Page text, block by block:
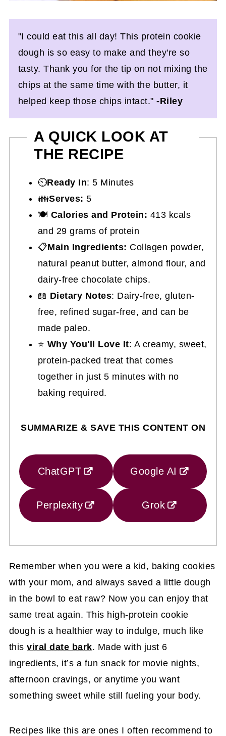
"I could eat this all day! This protein cookie
dough is so easy to make and they're so
tasty. Thank you for the tip on not mixing the
chips at the same time with the butter, it
helped keep those chips intact."-Riley
A QUICK LOOK AT
THE RECIPE
⏲️Ready In: 5 Minutes
👪Serves: 5
🍽 Calories and Protein: 413 kcals
and 29 grams of protein
📋Main Ingredients: Collagen powder,
natural peanut butter, almond flour, and
dairy-free chocolate chips.
📖 Dietary Notes: Dairy-free, gluten-
free, refined sugar-free, and can be
made paleo.
⭐ Why You'll Love It: A creamy, sweet,
protein-packed treat that comes
together in just 5 minutes with no
baking required.
SUMMARIZE & SAVE THIS CONTENT ON
ChatGPT Google AI
Perplexity Grok
Remember when you were a kid, baking cookies
with your mom, and always saved a little dough
in the bowl to eat raw? Now you can enjoy that
same treat again. This high-protein cookie
dough is a healthier way to indulge, much like
thisviral date bark. Made with just 6
ingredients, it’s a fun snack for movie nights,
afternoon cravings, or anytime you want
something sweet while still fueling your body.
Recipes like this are ones I often recommend to